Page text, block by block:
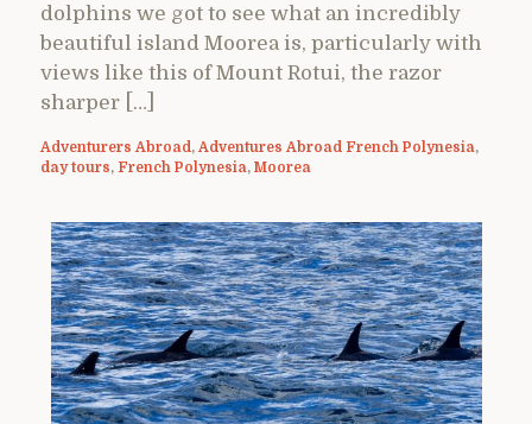
dolphins we got to see what an incredibly
beautiful island Moorea is, particularly with
views like this of Mount Rotui, the razor
sharper […]
Adventurers Abroad , Adventures Abroad French Polynesia,
day tours, French Polynesia, Moorea